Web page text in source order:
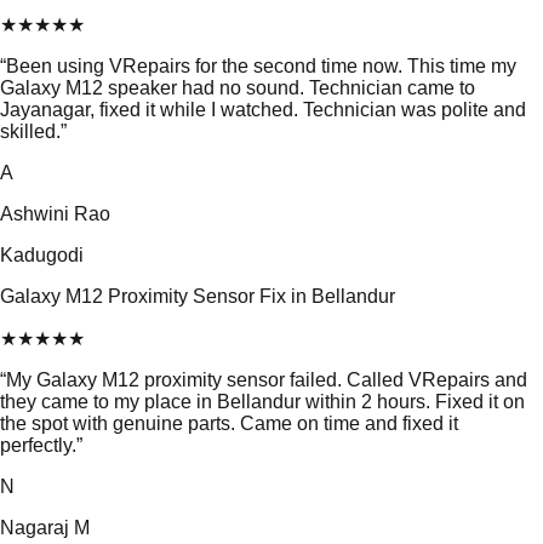
★★★★★
“Been using VRepairs for the second time now. This time my
Galaxy M12 speaker had no sound. Technician came to
Jayanagar, fixed it while I watched. Technician was polite and
skilled.”
A
Ashwini Rao
Kadugodi
Galaxy M12 Proximity Sensor Fix in Bellandur
★★★★★
“My Galaxy M12 proximity sensor failed. Called VRepairs and
they came to my place in Bellandur within 2 hours. Fixed it on
the spot with genuine parts. Came on time and fixed it
perfectly.”
N
Nagaraj M